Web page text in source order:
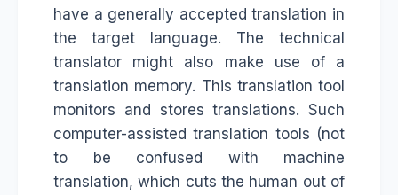
have a generally accepted translation in
the target language. The technical
translator might also make use of a
translation memory. This translation tool
monitors and stores translations. Such
computer-assisted translation tools (not
to be confused with machine
translation, which cuts the human out of